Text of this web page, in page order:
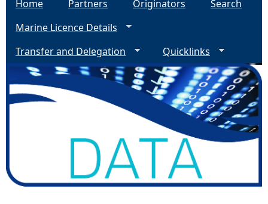
Home Partners Originators
Search
Marine Licence Details
Transfer and Delegation
Quicklinks